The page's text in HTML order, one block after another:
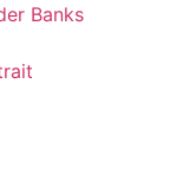
Banks